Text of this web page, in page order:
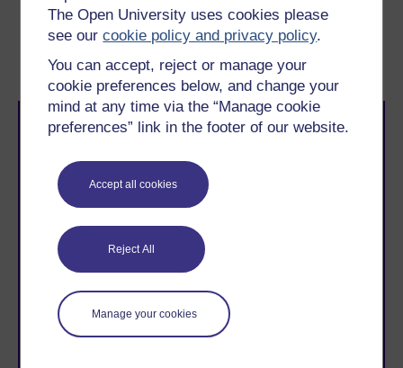
The Open University uses cookies please
see ourcookie policy and privacy policy.
You can accept, reject or manage your
cookie preferences below, and change your
mind at any time via the “Manage cookie
preferences” link in the footer of our website.
Accept all cookies
Reject All
Manage your cookies
Previous
5 Triangulation
Next
Take the next step in your learning journey
With over 50 years of experience in distance learning,
The Open University brings flexible, trusted education
level study, read our guide onWhere to take your
learning next.
Browse all Open University courses